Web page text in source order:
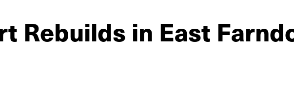
Rebuilds in East